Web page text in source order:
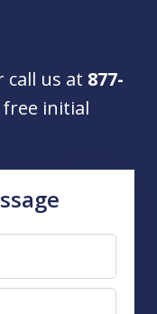
us at 877-
initial